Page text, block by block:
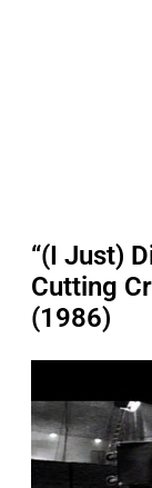
“(I Just)
Cutting
(1986)
a
y
v
i